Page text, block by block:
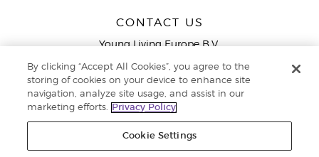
CONTACT US
Young Living Europe B.V.
9727 AJ Groningen
Young Living Europe Ltd Head Office
9000
By clicking “Accept All Cookies”, you agree to the
storing of cookies on your device to enhance site
navigation, analyze site usage, and assist in our
marketing efforts.
Privacy Policy
Cookie Settings